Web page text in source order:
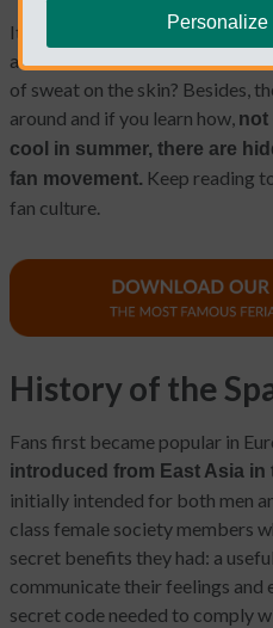
It might seem obvious but did
a hand-held fan increases the
of sweat on the skin? Besides,
around and if you learn how, not
cool in summer, there are
fan movement. Keep reading
fan culture.
History of the
Fans first became popular in
introduced from East Asia in
initially intended for both men
class female society members
secret benefits they had: a
communicate their feelings and
secret code needed to comply